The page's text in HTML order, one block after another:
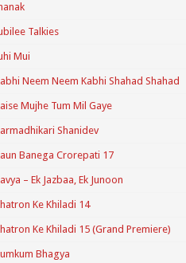
Talkies
Mui
Neem Neem Kabhi Shahad Shahad
Mujhe Tum Mil Gaye
Shanidev
Banega Crorepati 17
– Ek Jazbaa, Ek Junoon
Ke Khiladi 14
Ke Khiladi 15 (Grand Premiere)
Bhagya